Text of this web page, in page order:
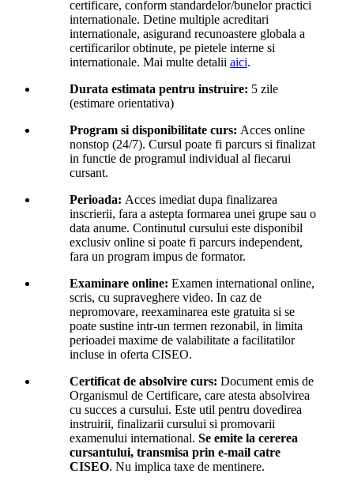
certificare, conform standardelor/bunelor practici
internationale. Detine multiple acreditari
internationale, asigurand recunoastere globala a
certificarilor obtinute, pe pietele interne si
internationale. Mai multe detalii aici.
Durata estimata pentru instruire: 5 zile
(estimare orientativa)
Program si disponibilitate curs: Acces online
nonstop (24/7). Cursul poate fi parcurs si finalizat
in functie de programul individual al fiecarui
cursant.
Perioada: Acces imediat dupa finalizarea
inscrierii, fara a astepta formarea unei grupe sau o
data anume. Continutul cursului este disponibil
exclusiv online si poate fi parcurs independent,
fara un program impus de formator.
Examinare online: Examen international online,
scris, cu supraveghere video. In caz de
nepromovare, reexaminarea este gratuita si se
poate sustine intr-un termen rezonabil, in limita
perioadei maxime de valabilitate a facilitatilor
incluse in oferta CISEO.
Certificat de absolvire curs: Document emis de
Organismul de Certificare, care atesta absolvirea
cu succes a cursului. Este util pentru dovedirea
instruirii, finalizarii cursului si promovarii
examenului international. Se emite la cererea
cursantului, transmisa prin e-mail catre
CISEO. Nu implica taxe de mentinere.